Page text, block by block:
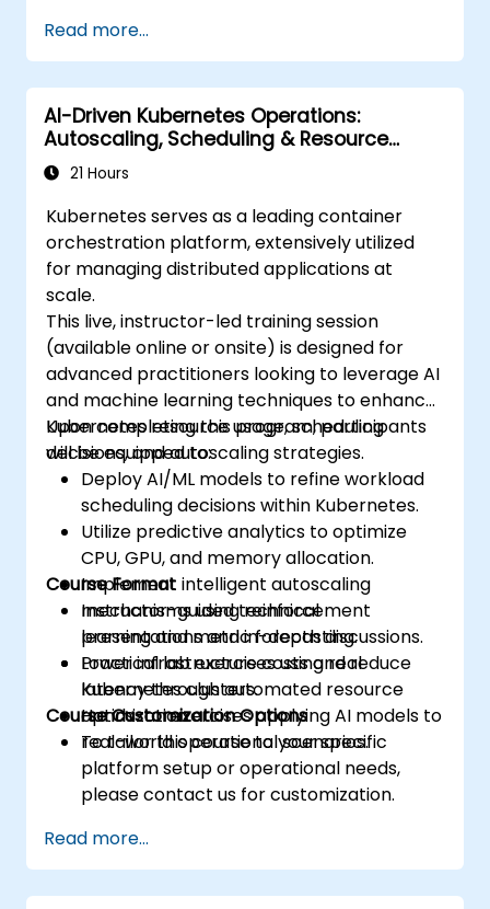
service deployment.
Monitoring and ensuring the operational
health of microservices in production.
Applying industry best practices for
security and compliance within
Kubernetes.
Read more...
AI-Driven Kubernetes Operations:
Autoscaling, Scheduling & Resource
Optimization
21 Hours
Kubernetes serves as a leading container
orchestration platform, extensively utilized
for managing distributed applications at
scale.
This live, instructor-led training session
(available online or onsite) is designed for
advanced practitioners looking to leverage AI
and machine learning techniques to enhance
Kubernetes resource usage, scheduling
decisions, and autoscaling strategies.
Upon completing this program, participants
will be equipped to:
Deploy AI/ML models to refine workload
scheduling decisions within Kubernetes.
Utilize predictive analytics to optimize
CPU, GPU, and memory allocation.
Implement intelligent autoscaling
mechanisms using reinforcement
learning and metric forecasting.
Lower infrastructure costs and reduce
latency through automated resource
optimization.
Course Format
Instructor-guided technical
presentations and in-depth discussions.
Practical lab exercises using real
Kubernetes clusters.
Hands-on exercises applying AI models to
real-world operational scenarios.
Course Customization Options
To tailor this course to your specific
platform setup or operational needs,
please contact us for customization.
Read more...